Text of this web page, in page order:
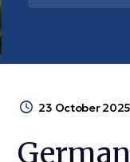
23 October 2025